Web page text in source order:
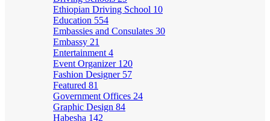
Ethiopian Driving School 10
Education 554
Embassies and Consulates 30
Embassy 21
Entertainment 4
Event Organizer 120
Fashion Designer 57
Featured 81
Government Offices 24
Graphic Design 84
Habesha 142